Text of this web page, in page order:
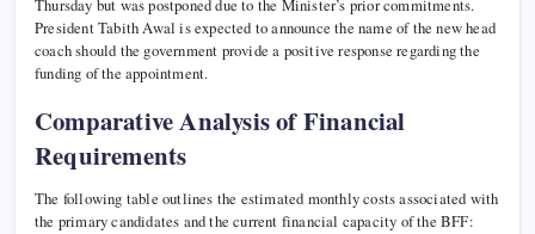
Thursday but was postponed due to the Minister’s prior commitments.
President Tabith Awal is expected to announce the name of the new head
coach should the government provide a positive response regarding the
funding of the appointment.
Comparative Analysis of Financial
Requirements
The following table outlines the estimated monthly costs associated with
the primary candidates and the current financial capacity of the BFF: